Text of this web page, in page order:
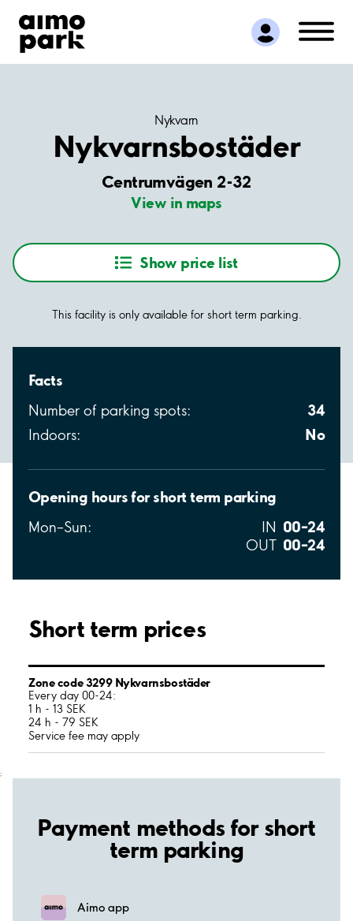
Find Parking
Partner with us
Customer Support
Nykvarn
Nykvarnsbostäder
Centrumvägen 2-32
View in maps
Show price list
This facility is only available for short term parking.
Facts
Number of parking spots: 34
Indoors: No
Opening hours for short term parking
Mon–Sun: IN 00–24
OUT 00–24
Short term prices
Zone code 3299 Nykvarnsbostäder
Every day 00-24:
1 h - 13 SEK
24 h - 79 SEK
Service fee may apply
;
Payment methods for short
term parking
Aimo app